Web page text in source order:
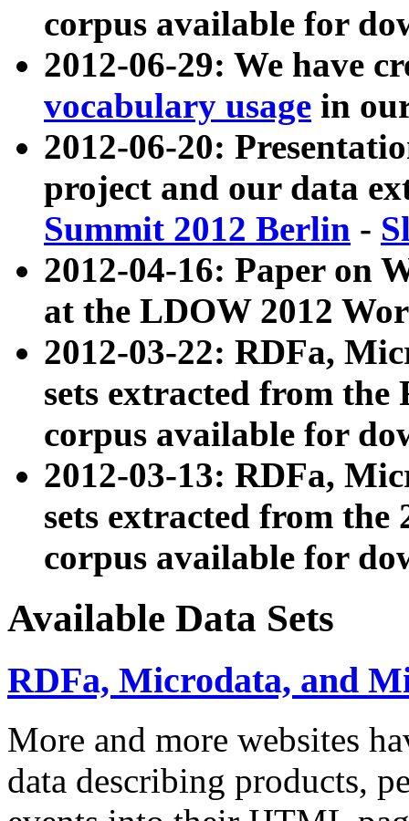
corpus available for
2012-06-29: We have
vocabulary usage in
2012-06-20:
project and our data
Summit 2012 Berlin -
2012-04-16: Paper on
at the LDOW 2012
2012-03-22: RDFa,
sets extracted from
corpus available for
2012-03-13: RDFa,
sets extracted from the
corpus available for
Available Data Sets
RDFa, Microdata, and
More and more websites
data describing products,